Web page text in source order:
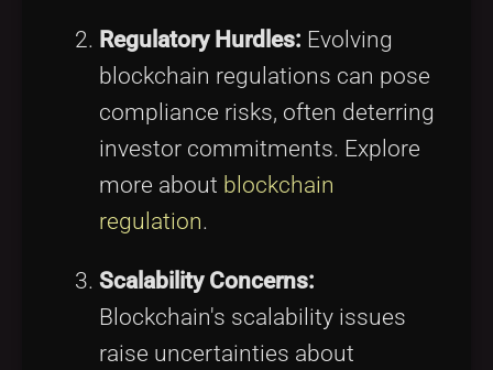
Regulatory Hurdles: Evolving
blockchain regulations can pose
compliance risks, often deterring
investor commitments. Explore
more about blockchain
regulation.
Scalability Concerns:
Blockchain's scalability issues
raise uncertainties about